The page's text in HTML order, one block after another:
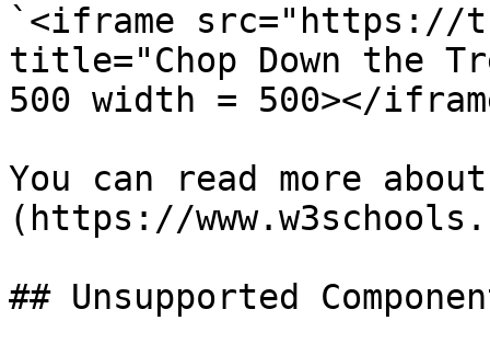
`<iframe src="https://
title="Chop Down the
500 width = 500></
You can read more
(https://
## Unsupported